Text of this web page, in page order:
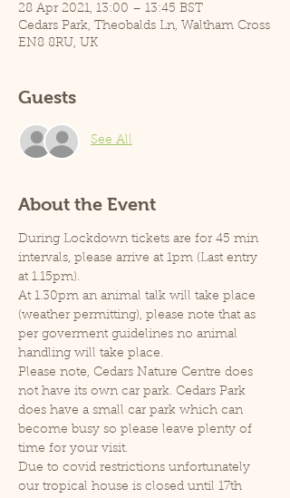
28 Apr 2021, 13:00 – 13:45 BST
Cedars Park, Theobalds Ln, Waltham Cross
EN8 8RU, UK
Guests
See All
About the Event
During Lockdown tickets are for 45 min
intervals, please arrive at 1pm (Last entry
at 1.15pm).
At 1.30pm an animal talk will take place
(weather permitting), please note that as
per goverment guidelines no animal
handling will take place.
Please note, Cedars Nature Centre does
not have its own car park. Cedars Park
does have a small car park which can
become busy so please leave plenty of
time for your visit.
Due to covid restrictions unfortunately
our tropical house is closed until 17th